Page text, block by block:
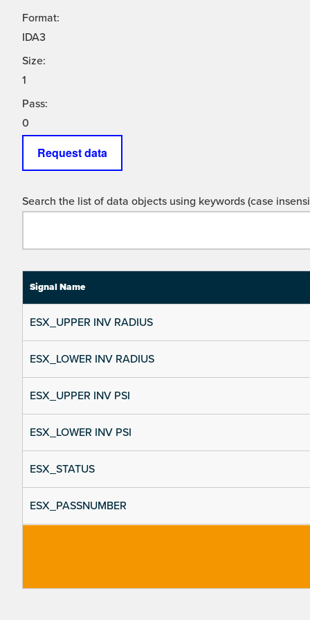
Format:
IDA3
Size:
1
Pass:
0
Request data
Search the list of data objects using keywords (case
Signal Name
ESX_UPPER INV RADIUS
ESX_LOWER INV RADIUS
ESX_UPPER INV PSI
ESX_LOWER INV PSI
ESX_STATUS
ESX_PASSNUMBER